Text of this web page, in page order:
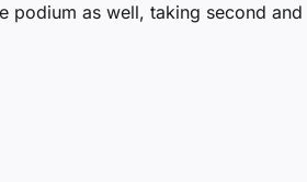
podium as well, taking second and